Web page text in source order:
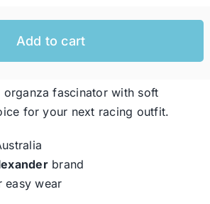
Special Occasion
Ladies Casual Hats
Clearance
Add to cart
organza fascinator with soft
for your next racing outfit.
brand
easy wear